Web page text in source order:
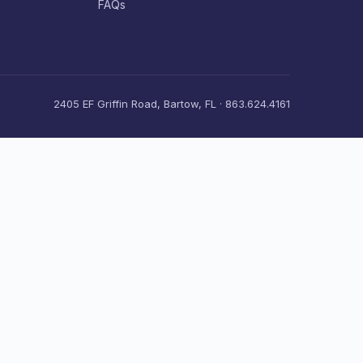
FAQs
2405 EF Griffin Road, Bartow, FL · 863.624.4161